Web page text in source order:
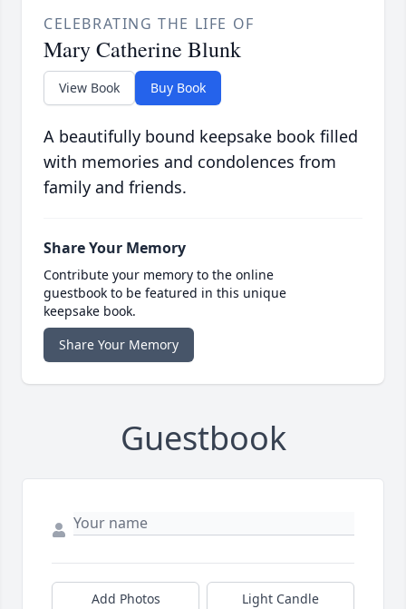
CELEBRATING THE LIFE OF
Mary Catherine Blunk
View Book Buy Book
A beautifully bound keepsake book filled
with memories and condolences from
family and friends.
Share Your Memory
Contribute your memory to the online
guestbook to be featured in this unique
keepsake book.
Share Your Memory
Guestbook
Add Photos Light Candle